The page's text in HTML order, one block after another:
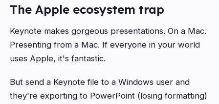
The Apple ecosystem trap
Keynote makes gorgeous presentations. On a Mac.
Presenting from a Mac. If everyone in your world
uses Apple, it's fantastic.
But send a Keynote file to a Windows user and
they're exporting to PowerPoint (losing formatting)